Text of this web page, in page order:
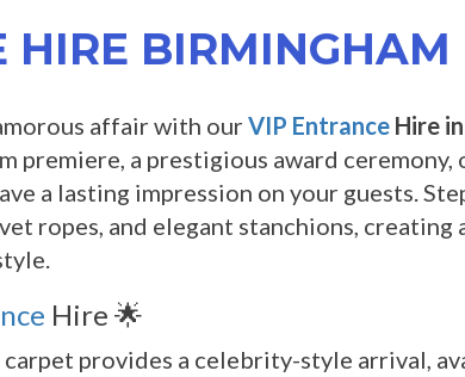
HIRE BIRMINGHAM
affair with our VIP Entrance Hire
premiere, a prestigious award ceremony,
a lasting impression on your guests.
ropes, and elegant stanchions, creating
Hire 🌟
carpet provides a celebrity-style arrival,